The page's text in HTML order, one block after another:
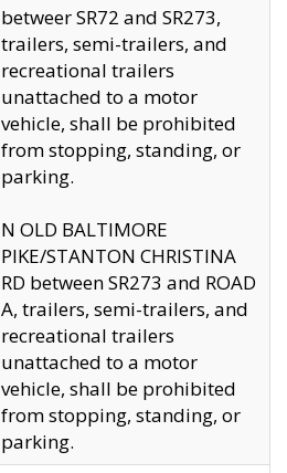
betweer SR72 and SR273,
trailers, semi-trailers, and
recreational trailers
unattached to a motor
vehicle, shall be prohibited
from stopping, standing, or
parking.
N OLD BALTIMORE
PIKE/STANTON CHRISTINA
RD between SR273 and ROAD
A, trailers, semi-trailers, and
recreational trailers
unattached to a motor
vehicle, shall be prohibited
from stopping, standing, or
parking.